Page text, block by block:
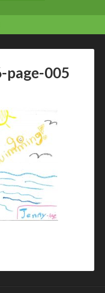
page-005